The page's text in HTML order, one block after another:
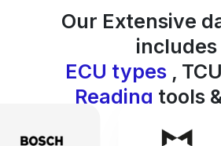
Our Extensive
includes
ECU types,
Reading tools